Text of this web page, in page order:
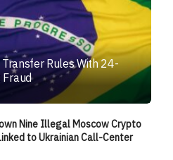
Rules With 24-
Nine Illegal Moscow Crypto
to Ukrainian Call-Center